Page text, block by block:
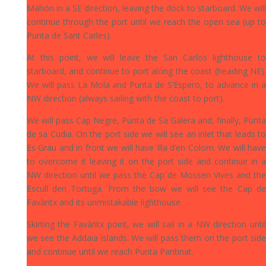
Mahón in a SE direction, leaving the dock to starboard. We will
continue through the port until we reach the open sea (up to
Punta de Sant Carles).
At this point, we will leave the San Carlos lighthouse to
starboard, and continue to port along the coast (heading NE).
We will pass La Mola and Punta de S’Espero, to advance in a
NW direction (always sailing with the coast to port).
We will pass Cap Negre, Punta de Sa Galera and, finally, Punta
de sa Cudia. On the port side we will see an inlet that leads to
Es Grau and in front we will have Illa d’en Colom. We will have
to overcome it leaving it on the port side and continue in a
NW direction until we pass the Cap de Mossen Vives and the
Escull den Tortuga. From the bow we will see the Cap de
Favàritx and its unmistakable lighthouse.
Skirting the Favàritx point, we will sail in a NW direction until
we see the Addaia islands. We will pass them on the port side
and continue until we reach Punta Pantinat.